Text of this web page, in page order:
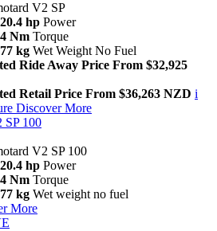
V2 SP
hp Power
Nm Torque
kg Wet Weight No Fuel
Ride Away Price From $32,925
Retail Price From $36,263 NZD i
Discover More
SP 100
V2 SP 100
hp Power
Nm Torque
kg Wet weight no fuel
More